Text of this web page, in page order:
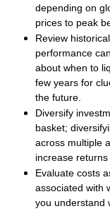
depending on
prices to peak
Review
performance
about when to
few years for
the future.
Diversify
basket;
across multiple
increase
Evaluate costs
associated with
you understand